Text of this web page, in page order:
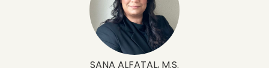
SANA ALFATAL, M.S.